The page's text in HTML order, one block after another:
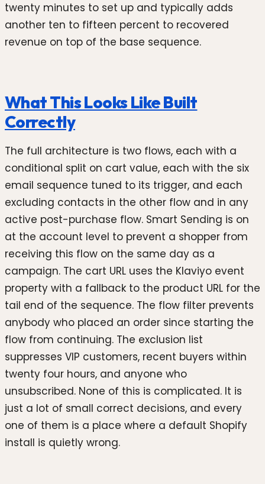
twenty minutes to set up and typically adds
another ten to fifteen percent to recovered
revenue on top of the base sequence.
What This Looks Like Built
Correctly
The full architecture is two flows, each with a
conditional split on cart value, each with the six
email sequence tuned to its trigger, and each
excluding contacts in the other flow and in any
active post-purchase flow. Smart Sending is on
at the account level to prevent a shopper from
receiving this flow on the same day as a
campaign. The cart URL uses the Klaviyo event
property with a fallback to the product URL for the
tail end of the sequence. The flow filter prevents
anybody who placed an order since starting the
flow from continuing. The exclusion list
suppresses VIP customers, recent buyers within
twenty four hours, and anyone who
unsubscribed. None of this is complicated. It is
just a lot of small correct decisions, and every
one of them is a place where a default Shopify
install is quietly wrong.